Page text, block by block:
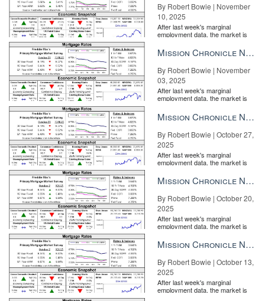
By Robert Bowie | November
10, 2025
After last week's marginal
employment data, the market is
the Fe...
Mission Chronicle Newsletter Nov 3, 2025
By Robert Bowie | November
03, 2025
After last week's marginal
employment data, the market is
the Fe...
Mission Chronicle Newsletter Oct 27, 2025
By Robert Bowie | October 27,
2025
After last week's marginal
employment data, the market is
the Fe...
Mission Chronicle Newsletter Oct 20, 2025
By Robert Bowie | October 20,
2025
After last week's marginal
employment data, the market is
the Fe...
Mission Chronicle Newsletter Oct 13, 2025
By Robert Bowie | October 13,
2025
After last week's marginal
employment data, the market is